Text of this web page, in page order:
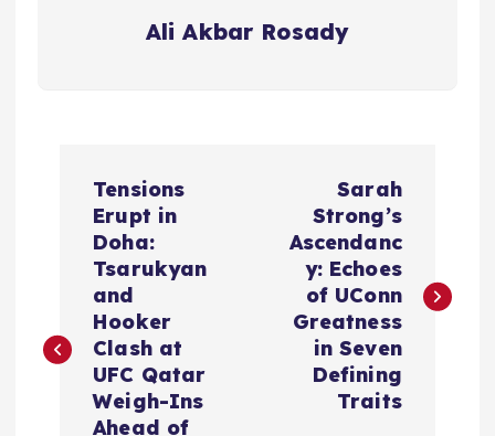
Ali Akbar Rosady
t
Tensions
Erupt in
Doha:
Tsarukyan
and
Hooker
Clash at
UFC Qatar
Weigh-Ins
Ahead of
Sarah
Strong’s
Ascendanc
y: Echoes
of UConn
Greatness
in Seven
Defining
Traits